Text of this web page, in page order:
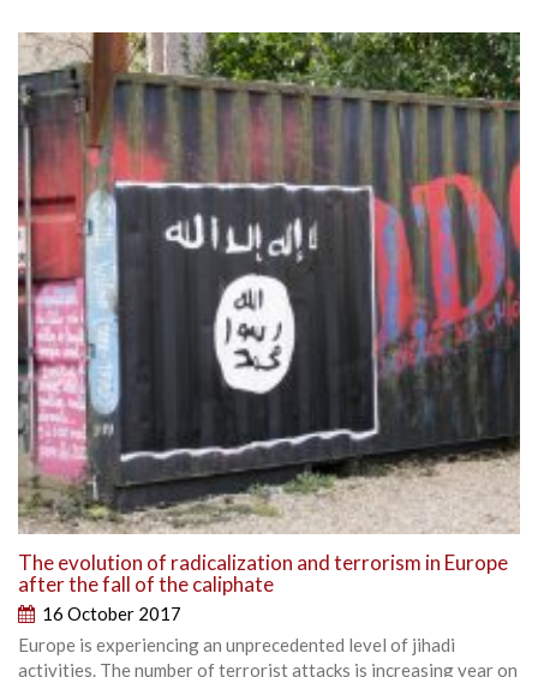
The evolution of radicalization and terrorism in Europe
after the fall of the caliphate
16 October 2017
Europe is experiencing an unprecedented level of jihadi
activities. The number of terrorist attacks is increasing year on